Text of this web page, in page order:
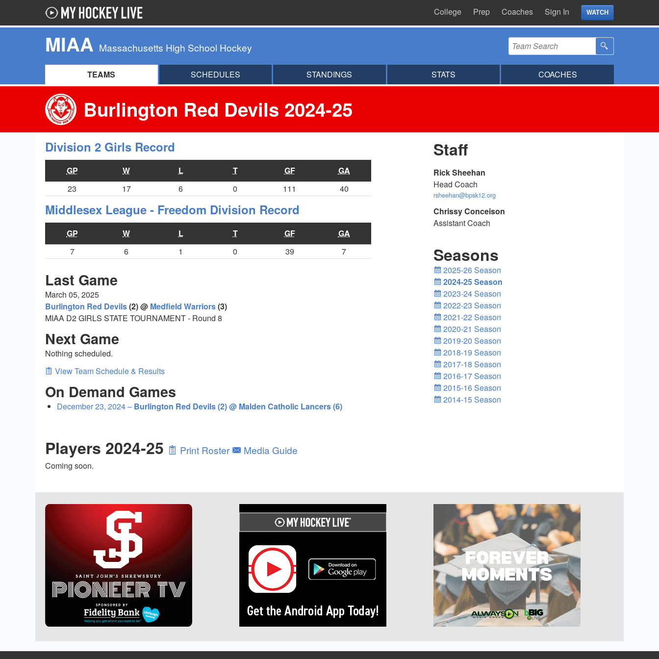
College Prep Coaches Sign In WATCH
MIAA Massachusetts High School Hockey
TEAMS SCHEDULES STANDINGS STATS COACHES
Burlington Red Devils 2024-25
Division 2 Girls Record
GP W L T GF
GA
23
17 6 0 111 40
Middlesex League - Freedom Division Record
GP W L T GF
GA
7
6 1 0 39 7
Last Game
March 05, 2025
Burlington Red Devils(2) @ Medfield Warriors(3)
MIAA D2 GIRLS STATE TOURNAMENT - Round 8
Next Game
Nothing scheduled.
View Team Schedule & Results
On Demand Games
December 23, 2024 – Burlington Red Devils (2) @ Malden Catholic Lancers (6)
Staff
Rick Sheehan
Head Coach
rsheehan@bpsk12.org
Chrissy Conceison
Assistant Coach
Seasons
2025-26 Season
2024-25 Season
2023-24 Season
2022-23 Season
2021-22 Season
2020-21 Season
2019-20 Season
2018-19 Season
2017-18 Season
2016-17 Season
2015-16 Season
2014-15 Season
Players 2024-25 Print Roster Media Guide
Coming soon.